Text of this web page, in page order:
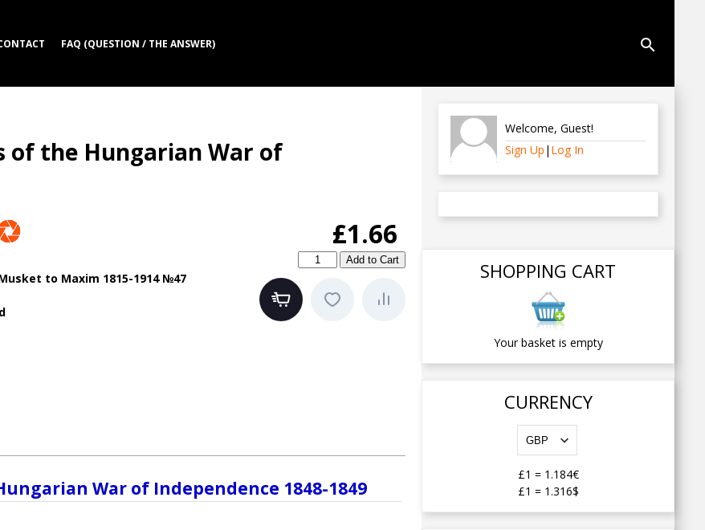
FAQ (QUESTION / THE ANSWER) search
of the Hungarian War of
£1.66
to Maxim 1815-1914 №47
War of Independence 1848-1849
Welcome, Guest!
Sign Up | Log In
SHOPPING CART
Your basket is empty
CURRENCY
£1 = 1.184€
£1 = 1.316$